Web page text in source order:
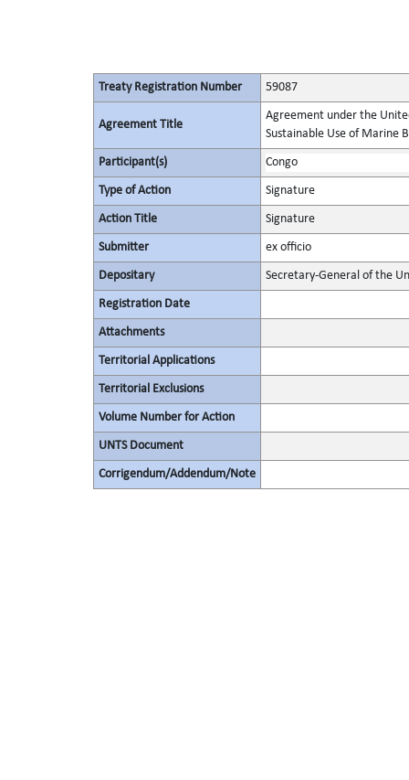
Treaty Registration Number 59087
Agreement Title
Agreement under the
Sustainable Use of Marine
Participant(s) Congo
Type of Action Signature
Action Title Signature
Submitter ex officio
Depositary Secretary-General of the
Registration Date
Attachments
Territorial Applications
Territorial Exclusions
Volume Number for Action
UNTS Document
Corrigendum/Addendum/Note